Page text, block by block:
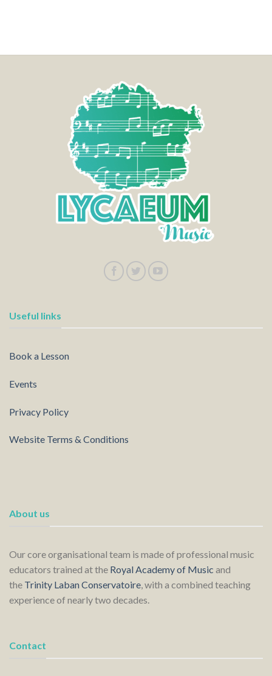
Useful links
Book a Lesson
Events
Privacy Policy
Website Terms & Conditions
About us
Our core organisational team is made of professional music
educators trained at the Royal Academy of Music and
the Trinity Laban Conservatoire , with a combined teaching
experience of nearly two decades.
Contact